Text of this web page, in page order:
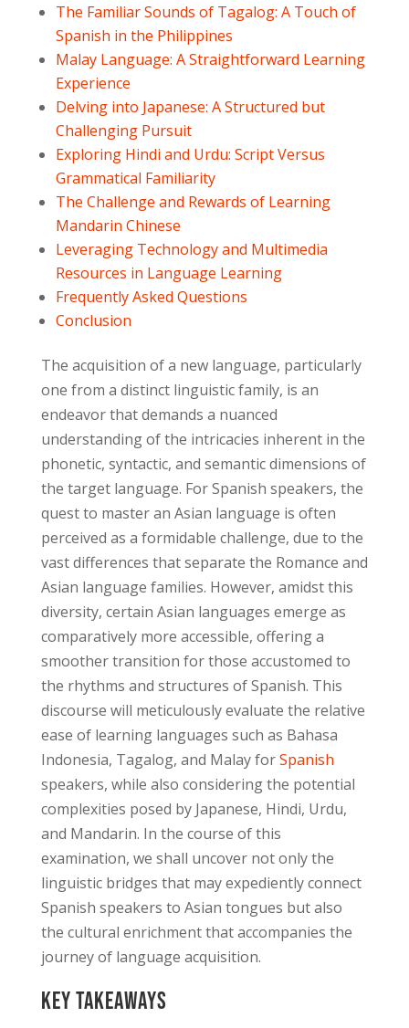
The Familiar Sounds of Tagalog: A Touch of
Spanish in the Philippines
Malay Language: A Straightforward Learning
Experience
Delving into Japanese: A Structured but
Challenging Pursuit
Exploring Hindi and Urdu: Script Versus
Grammatical Familiarity
The Challenge and Rewards of Learning
Mandarin Chinese
Leveraging Technology and Multimedia
Resources in Language Learning
Frequently Asked Questions
Conclusion
The acquisition of a new language, particularly
one from a distinct linguistic family, is an
endeavor that demands a nuanced
understanding of the intricacies inherent in the
phonetic, syntactic, and semantic dimensions of
the target language. For Spanish speakers, the
quest to master an Asian language is often
perceived as a formidable challenge, due to the
vast differences that separate the Romance and
Asian language families. However, amidst this
diversity, certain Asian languages emerge as
comparatively more accessible, offering a
smoother transition for those accustomed to
the rhythms and structures of Spanish. This
discourse will meticulously evaluate the relative
ease of learning languages such as Bahasa
Indonesia, Tagalog, and Malay forSpanish
speakers, while also considering the potential
complexities posed by Japanese, Hindi, Urdu,
and Mandarin. In the course of this
examination, we shall uncover not only the
linguistic bridges that may expediently connect
Spanish speakers to Asian tongues but also
the cultural enrichment that accompanies the
journey of language acquisition.
Key Takeaways